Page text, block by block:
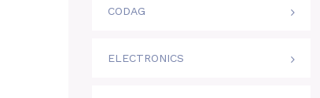
CODAG
ELECTRONICS